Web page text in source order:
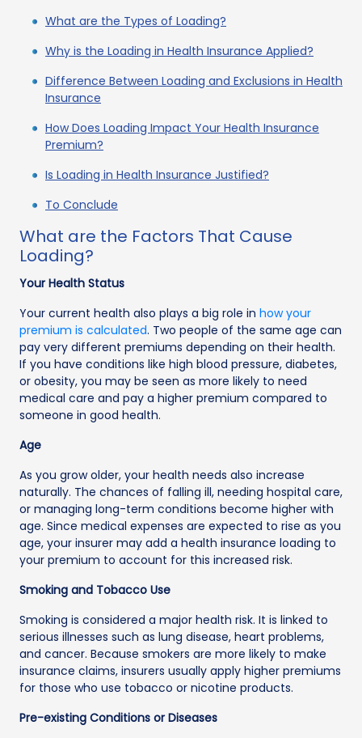
What are the Types of Loading?
Why is the Loading in Health Insurance Applied?
Difference Between Loading and Exclusions in Health
Insurance
How Does Loading Impact Your Health Insurance
Premium?
Is Loading in Health Insurance Justified?
To Conclude
What are the Factors That Cause
Loading?
Your Health Status
Your current health also plays a big role in how your
premium is calculated. Two people of the same age can
pay very different premiums depending on their health.
If you have conditions like high blood pressure, diabetes,
or obesity, you may be seen as more likely to need
medical care and pay a higher premium compared to
someone in good health.
Age
As you grow older, your health needs also increase
naturally. The chances of falling ill, needing hospital care,
or managing long-term conditions become higher with
age. Since medical expenses are expected to rise as you
age, your insurer may add a health insurance loading to
your premium to account for this increased risk.
Smoking and Tobacco Use
Smoking is considered a major health risk. It is linked to
serious illnesses such as lung disease, heart problems,
and cancer. Because smokers are more likely to make
insurance claims, insurers usually apply higher premiums
for those who use tobacco or nicotine products.
Pre-existing Conditions or Diseases